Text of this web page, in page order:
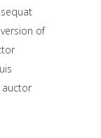
of
auctor